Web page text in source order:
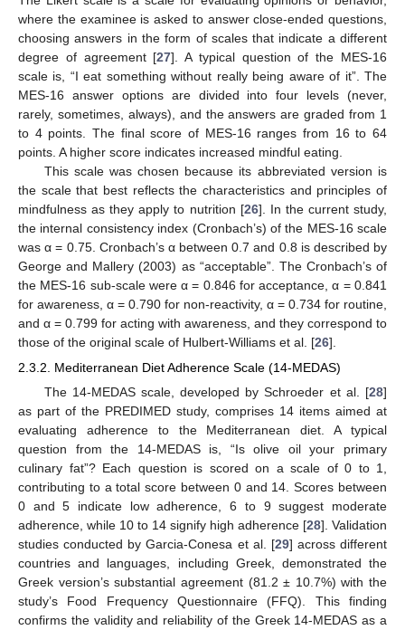
where the examinee is asked to answer close-ended questions,
choosing answers in the form of scales that indicate a different
degree of agreement [27]. A typical question of the MES-16
scale is, “I eat something without really being aware of it”. The
MES-16 answer options are divided into four levels (never,
rarely, sometimes, always), and the answers are graded from 1
to 4 points. The final score of MES-16 ranges from 16 to 64
points. A higher score indicates increased mindful eating.
This scale was chosen because its abbreviated version is
the scale that best reflects the characteristics and principles of
mindfulness as they apply to nutrition [26]. In the current study,
the internal consistency index (Cronbach’s) of the MES-16 scale
was α = 0.75. Cronbach’s α between 0.7 and 0.8 is described by
George and Mallery (2003) as “acceptable”. The Cronbach’s of
the MES-16 sub-scale were α = 0.846 for acceptance, α = 0.841
for awareness, α = 0.790 for non-reactivity, α = 0.734 for routine,
and α = 0.799 for acting with awareness, and they correspond to
those of the original scale of Hulbert-Williams et al. [26].
2.3.2. Mediterranean Diet Adherence Scale (14-MEDAS)
The 14-MEDAS scale, developed by Schroeder et al. [28]
as part of the PREDIMED study, comprises 14 items aimed at
evaluating adherence to the Mediterranean diet. A typical
question from the 14-MEDAS is, “Is olive oil your primary
culinary fat”? Each question is scored on a scale of 0 to 1,
contributing to a total score between 0 and 14. Scores between
0 and 5 indicate low adherence, 6 to 9 suggest moderate
adherence, while 10 to 14 signify high adherence [28]. Validation
studies conducted by Garcia-Conesa et al. [29] across different
countries and languages, including Greek, demonstrated the
Greek version’s substantial agreement (81.2 ± 10.7%) with the
study’s Food Frequency Questionnaire (FFQ). This finding
confirms the validity and reliability of the Greek 14-MEDAS as a